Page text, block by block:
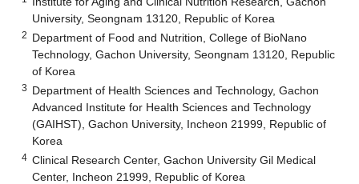
University, Seongnam 13120, Republic of Korea
2 Department of Food and Nutrition, College of BioNano
Technology, Gachon University, Seongnam 13120, Republic
of Korea
3 Department of Health Sciences and Technology, Gachon
Advanced Institute for Health Sciences and Technology
(GAIHST), Gachon University, Incheon 21999, Republic of
Korea
4 Clinical Research Center, Gachon University Gil Medical
Center, Incheon 21999, Republic of Korea